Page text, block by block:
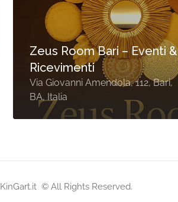
Zeus Room Bari – Eventi &
Ricevimenti
Via Giovanni Amendola, 112, Bari,
BA, Italia
KinGart.it © All Rights Reserved.